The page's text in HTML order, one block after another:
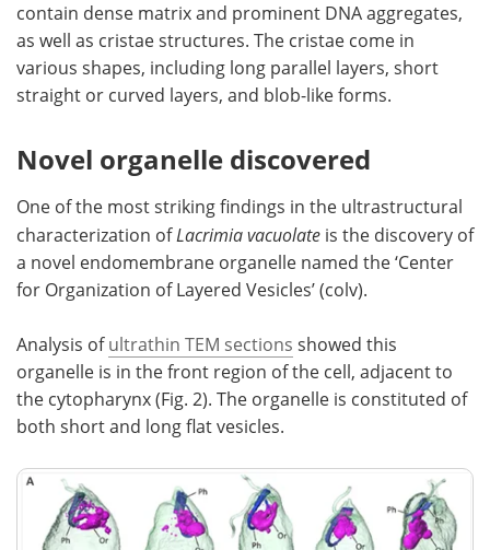
contain dense matrix and prominent DNA aggregates,
as well as cristae structures. The cristae come in
various shapes, including long parallel layers, short
straight or curved layers, and blob-like forms.
Novel organelle discovered
One of the most striking findings in the ultrastructural
characterization ofLacrimia vacuolate is the discovery of
a novel endomembrane organelle named the ‘Center
for Organization of Layered Vesicles’ (colv).
Analysis ofultrathin TEM sections showed this
organelle is in the front region of the cell, adjacent to
the cytopharynx (Fig. 2). The organelle is constituted of
both short and long flat vesicles.